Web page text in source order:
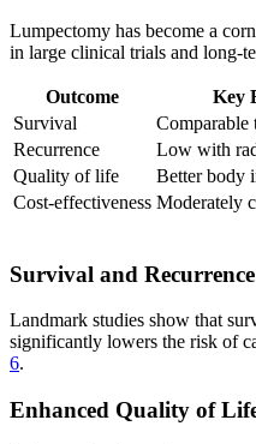
Lumpectomy has become a
in large clinical trials and long-
Outcome Key
Survival
Comparable
Recurrence
Low with
Quality of life
Better body
Cost-effectiveness Moderately
Survival and
Landmark studies show that
significantly lowers the risk of
6.
Enhanced Quality of